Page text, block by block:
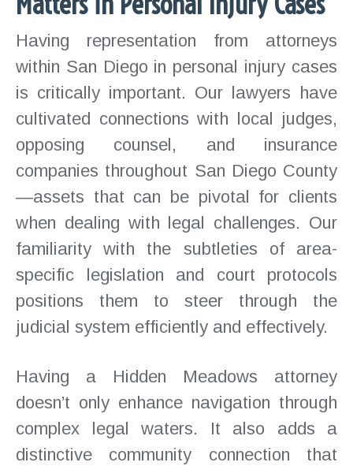
Having representation from attorneys
within San Diego in personal injury cases
is critically important. Our lawyers have
cultivated connections with local judges,
opposing counsel, and insurance
companies throughout San Diego County
—assets that can be pivotal for clients
when dealing with legal challenges. Our
familiarity with the subtleties of area-
specific legislation and court protocols
positions them to steer through the
judicial system efficiently and effectively.
Having a Hidden Meadows attorney
doesn’t only enhance navigation through
complex legal waters. It also adds a
distinctive community connection that